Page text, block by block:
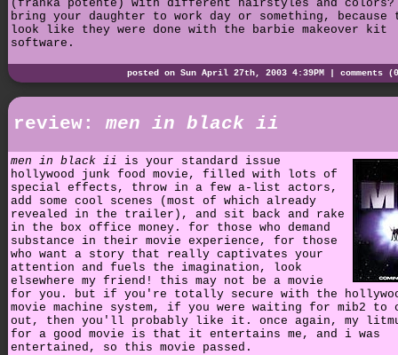
(franka potente) with different hairstyles and
bring your daughter to work day or something, because
look like they were done with the barbie makeover kit
software.
posted on Sun April 27th, 2003 4:39PM | comments
review: men in black ii
men in black ii is your standard issue
hollywood junk food movie, filled with lots of
special effects, throw in a few a-list actors,
add some cool scenes (most of which already
revealed in the trailer), and sit back and rake
in the box office money. for those who demand
substance in their movie experience, for those
who want a story that really captivates your
attention and fuels the imagination, look
elsewhere my friend! this may not be a movie
for you. but if you're totally secure with the
movie machine system, if you were waiting for mib2 to
out, then you'll probably like it. once again, my
for a good movie is that it entertains me, and i was
entertained, so this movie passed.